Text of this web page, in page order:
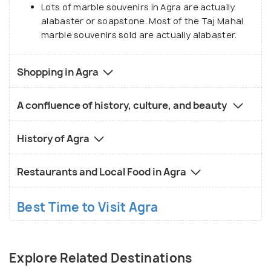
Lots of marble souvenirs in Agra are actually
alabaster or soapstone. Most of the Taj Mahal
marble souvenirs sold are actually alabaster.
Shopping in Agra
A confluence of history, culture, and beauty
History of Agra
Restaurants and Local Food in Agra
Best Time to Visit Agra
Explore Related Destinations